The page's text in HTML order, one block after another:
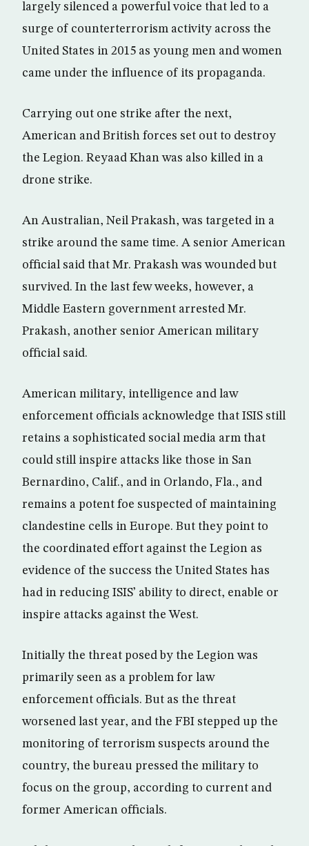
largely silenced a powerful voice that led to a
surge of counterterrorism activity across the
United States in 2015 as young men and women
came under the influence of its propaganda.
Carrying out one strike after the next,
American and British forces set out to destroy
the Legion. Reyaad Khan was also killed in a
drone strike.
An Australian, Neil Prakash, was targeted in a
strike around the same time. A senior American
official said that Mr. Prakash was wounded but
survived. In the last few weeks, however, a
Middle Eastern government arrested Mr.
Prakash, another senior American military
official said.
American military, intelligence and law
enforcement officials acknowledge that ISIS still
retains a sophisticated social media arm that
could still inspire attacks like those in San
Bernardino, Calif., and in Orlando, Fla., and
remains a potent foe suspected of maintaining
clandestine cells in Europe. But they point to
the coordinated effort against the Legion as
evidence of the success the United States has
had in reducing ISIS’ ability to direct, enable or
inspire attacks against the West.
Initially the threat posed by the Legion was
primarily seen as a problem for law
enforcement officials. But as the threat
worsened last year, and the FBI stepped up the
monitoring of terrorism suspects around the
country, the bureau pressed the military to
focus on the group, according to current and
former American officials.